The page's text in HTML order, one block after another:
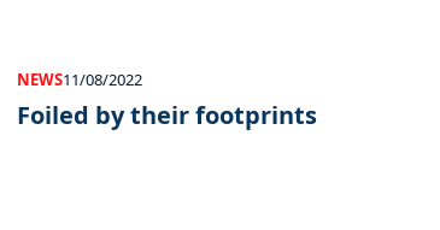
NEWS11/08/2022
Foiled by their footprints